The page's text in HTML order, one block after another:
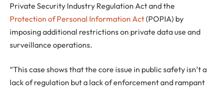
Private Security Industry Regulation Act and the
Protection of Personal Information Act(POPIA) by
imposing additional restrictions on private data use and
surveillance operations.
“This case shows that the core issue in public safety isn’t a
lack of regulation but a lack of enforcement and rampant